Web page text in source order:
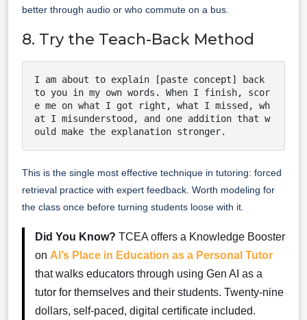
better through audio or who commute on a bus.
8. Try the Teach-Back Method
I am about to explain [paste concept] back
to you in my own words. When I finish, scor
e me on what I got right, what I missed, wh
at I misunderstood, and one addition that w
ould make the explanation stronger.
This is the single most effective technique in tutoring: forced
retrieval practice with expert feedback. Worth modeling for
the class once before turning students loose with it.
Did You Know? TCEA offers a Knowledge Booster
on AI’s Place in Education as a Personal Tutor
that walks educators through using Gen AI as a
tutor for themselves and their students. Twenty-nine
dollars, self-paced, digital certificate included.